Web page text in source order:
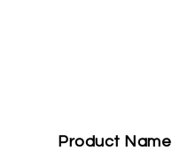
Product Name